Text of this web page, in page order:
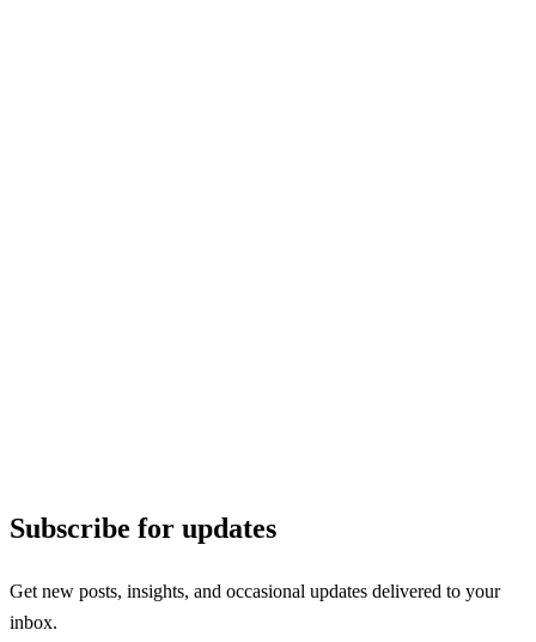
Subscribe for updates
Get new posts, insights, and occasional updates delivered to your
inbox.